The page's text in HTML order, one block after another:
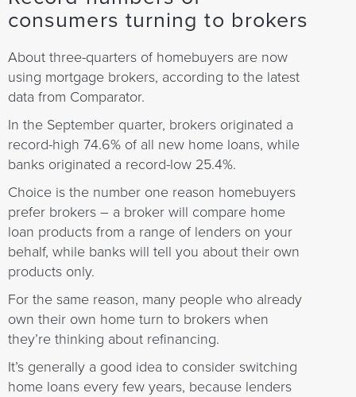
consumers turning to brokers
About three-quarters of homebuyers are now
using mortgage brokers, according to the latest
data from Comparator.
In the September quarter, brokers originated a
record-high 74.6% of all new home loans, while
banks originated a record-low 25.4%.
Choice is the number one reason homebuyers
prefer brokers – a broker will compare home
loan products from a range of lenders on your
behalf, while banks will tell you about their own
products only.
For the same reason, many people who already
own their own home turn to brokers when
they’re thinking about refinancing.
It’s generally a good idea to consider switching
home loans every few years, because lenders